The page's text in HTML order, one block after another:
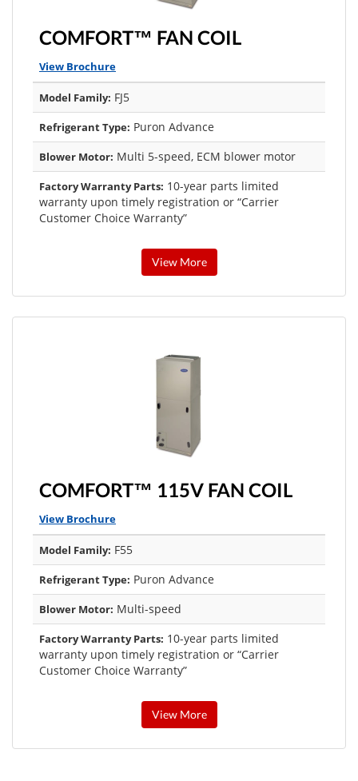
COMFORT™ FAN COIL
View Brochure
Model Family: FJ5
Refrigerant Type: Puron Advance
Blower Motor: Multi 5-speed, ECM blower motor
Factory Warranty Parts: 10-year parts limited
warranty upon timely registration or “Carrier
Customer Choice Warranty”
View More
COMFORT™ 115V FAN COIL
View Brochure
Model Family: F55
Refrigerant Type: Puron Advance
Blower Motor: Multi-speed
Factory Warranty Parts: 10-year parts limited
warranty upon timely registration or “Carrier
Customer Choice Warranty”
View More